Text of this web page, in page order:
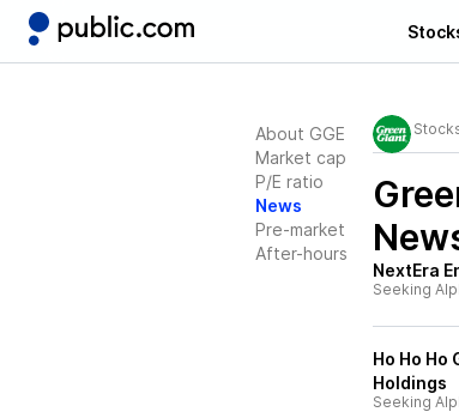
About GGE
Market cap
P/E ratio
News
Pre-market
After-hours
NextEra
Seeking
Ho Ho
Holdings
Seeking